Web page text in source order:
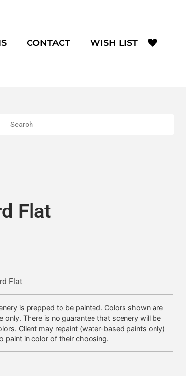
CONTACT WISH LIST
Flat
Flat
is prepped to be painted. Colors shown are
only. There is no guarantee that scenery will be
Client may repaint (water-based paints only)
paint in color of their choosing.